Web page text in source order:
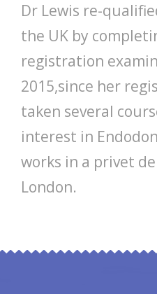
Dr Lewis re-
the UK by
registration
2015,since her
taken several
interest in
works in a privet
London.